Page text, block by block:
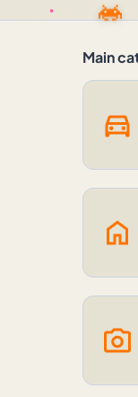
Main
directions_car
home
photo_camera